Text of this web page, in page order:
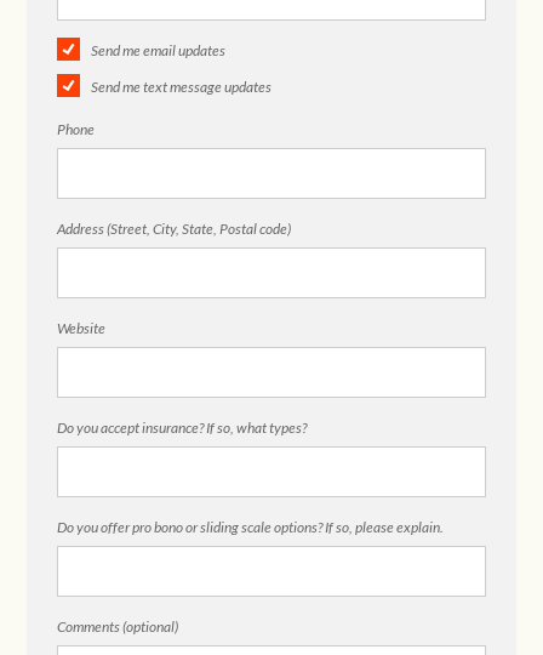
Send me email updates
Send me text message updates
Phone
Address (Street, City, State, Postal code)
Website
Do you accept insurance? If so, what types?
Do you offer pro bono or sliding scale options? If so, please explain.
Comments (optional)